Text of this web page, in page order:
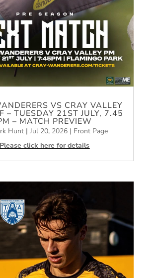
VS CRAY VALLEY
– TUESDAY 21ST JULY, 7.45
– MATCH PREVIEW
Hunt |Jul 20, 2026 | Front Page
Please click here for details